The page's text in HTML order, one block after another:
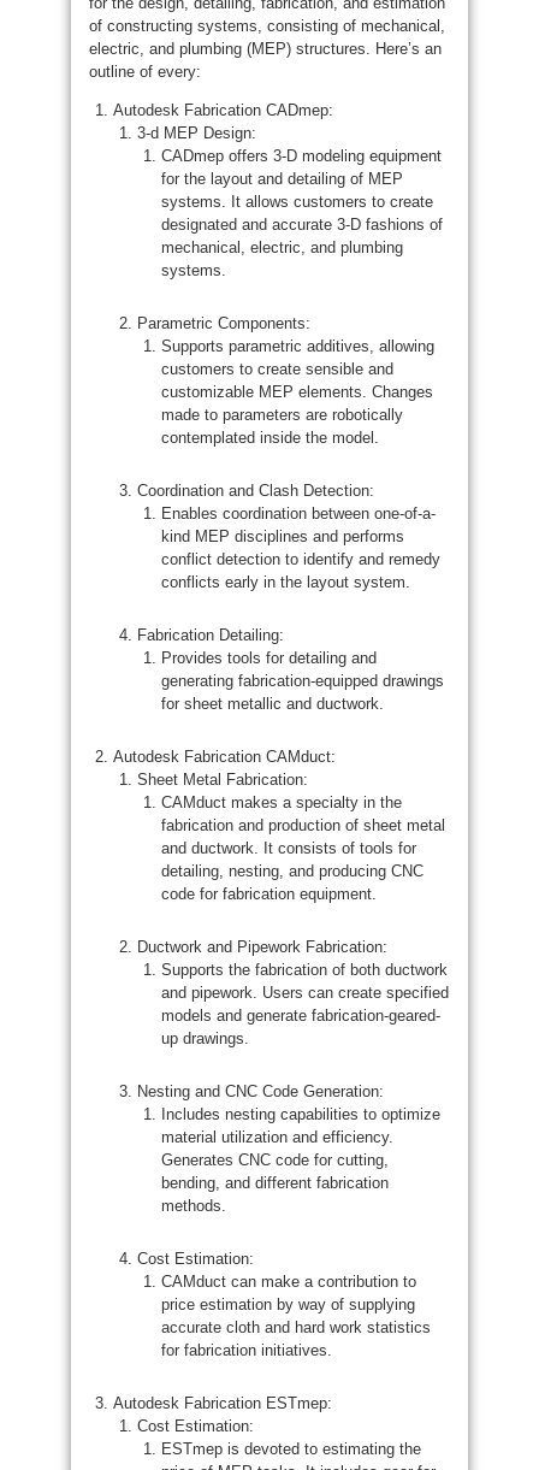
of constructing systems, consisting of mechanical,
electric, and plumbing (MEP) structures. Here’s an
outline of every:
Autodesk Fabrication CADmep:
3-d MEP Design:
CADmep offers 3-D modeling equipment
for the layout and detailing of MEP
systems. It allows customers to create
designated and accurate 3-D fashions of
mechanical, electric, and plumbing
systems.
Parametric Components:
Supports parametric additives, allowing
customers to create sensible and
customizable MEP elements. Changes
made to parameters are robotically
contemplated inside the model.
Coordination and Clash Detection:
Enables coordination between one-of-a-
kind MEP disciplines and performs
conflict detection to identify and remedy
conflicts early in the layout system.
Fabrication Detailing:
Provides tools for detailing and
generating fabrication-equipped drawings
for sheet metallic and ductwork.
Autodesk Fabrication CAMduct:
Sheet Metal Fabrication:
CAMduct makes a specialty in the
fabrication and production of sheet metal
and ductwork. It consists of tools for
detailing, nesting, and producing CNC
code for fabrication equipment.
Ductwork and Pipework Fabrication:
Supports the fabrication of both ductwork
and pipework. Users can create specified
models and generate fabrication-geared-
up drawings.
Nesting and CNC Code Generation:
Includes nesting capabilities to optimize
material utilization and efficiency.
Generates CNC code for cutting,
bending, and different fabrication
methods.
Cost Estimation:
CAMduct can make a contribution to
price estimation by way of supplying
accurate cloth and hard work statistics
for fabrication initiatives.
Autodesk Fabrication ESTmep:
Cost Estimation:
ESTmep is devoted to estimating the